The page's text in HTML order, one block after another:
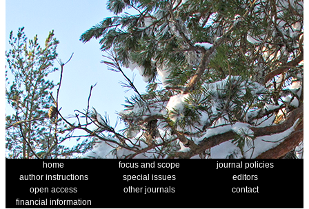
home focus and scope
journal policies
author instructions
special issues
editors
open access
other journals
contact
financial information